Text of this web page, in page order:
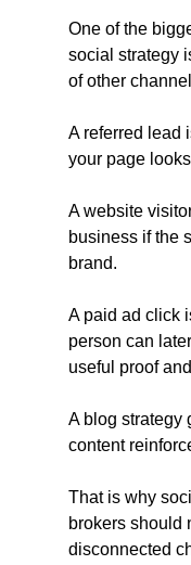
One of the
social strategy
of other
A referred lead
your page
A website
business if the
brand.
A paid ad click
person can
useful proof
A blog strategy
content
That is why
brokers should
disconnected